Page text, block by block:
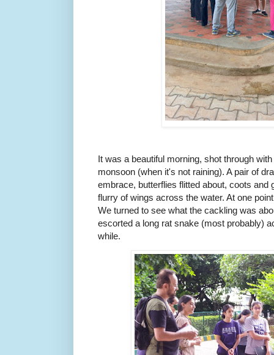
It was a beautiful morning, shot through
monsoon (when it's not raining). A pair of
embrace, butterflies flitted about, coots
flurry of wings across the water. At one
We turned to see what the cackling was
escorted a long rat snake (most probably)
while.